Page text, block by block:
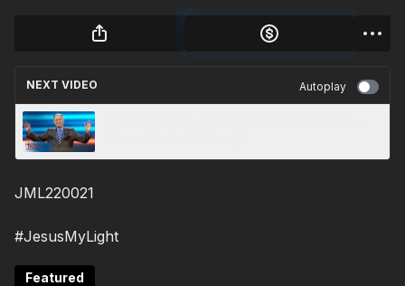
NEXT VIDEO Autoplay
JML220021
#JesusMyLight
Featured